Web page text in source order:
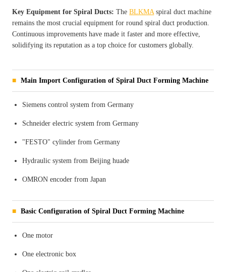
Key Equipment for Spiral Ducts:TheBLKMAspiral duct machine
remains the most crucial equipment for round spiral duct production.
Continuous improvements have made it faster and more effective,
solidifying its reputation as a top choice for customers globally.
Main Import Configuration of Spiral Duct Forming Machine
Siemens control system from Germany
Schneider electric system from Germany
"FESTO" cylinder from Germany
Hydraulic system from Beijing huade
OMRON encoder from Japan
Basic Configuration of Spiral Duct Forming Machine
One motor
One electronic box